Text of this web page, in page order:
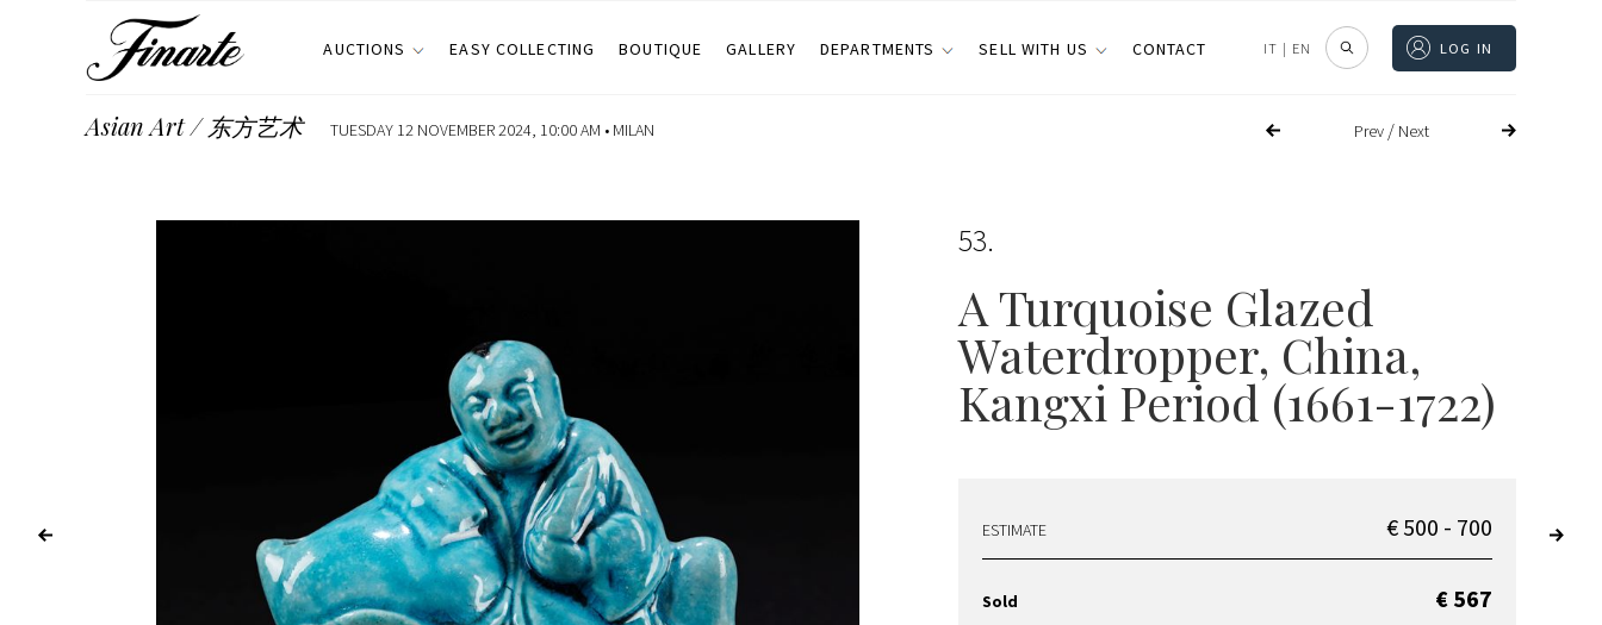
AUCTIONS EASY COLLECTING BOUTIQUE GALLERY DEPARTMENTS SELL WITH US CONTACT IT | EN LOG IN
Prev/ Next
Asian Art / 东方艺术 TUESDAY 12 NOVEMBER 2024, 10:00 AM • MILAN
53
A Turquoise Glazed
Waterdropper, China,
Kangxi Period (1661-1722)
ESTIMATE € 500 - 700
Sold € 567